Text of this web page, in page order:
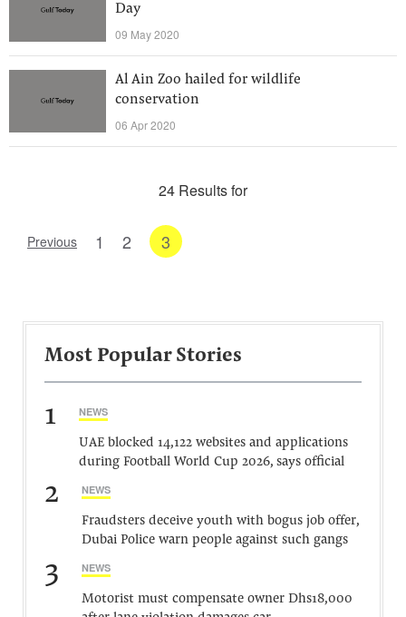
Day
09 May 2020
Al Ain Zoo hailed for wildlife
conservation
06 Apr 2020
24 Results for
Previous 1 2 3
Most Popular Stories
1 NEWS
UAE blocked 14,122 websites and applications
during Football World Cup 2026, says official
2 NEWS
Fraudsters deceive youth with bogus job offer,
Dubai Police warn people against such gangs
3 NEWS
Motorist must compensate owner Dhs18,000